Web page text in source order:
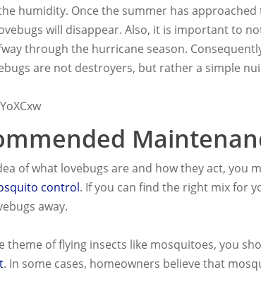
humidity. Once the summer has
will disappear. Also, it is important to
through the hurricane season.
are not destroyers, but rather a simple
of what lovebugs are and how they act, you
control. If you can find the right mix for
away.
theme of flying insects like mosquitoes, you
. In some cases, homeowners believe that